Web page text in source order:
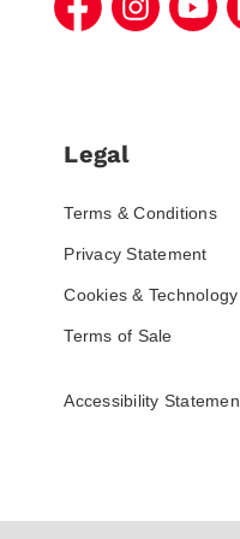
Legal
Terms & Conditions
Privacy Statement
Cookies & Technology
Terms of Sale
Accessibility